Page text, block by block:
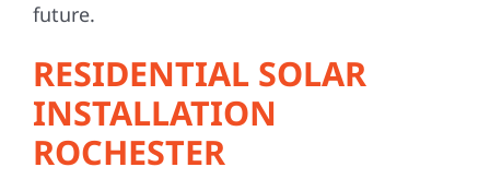
future.
RESIDENTIAL SOLAR
INSTALLATION
ROCHESTER